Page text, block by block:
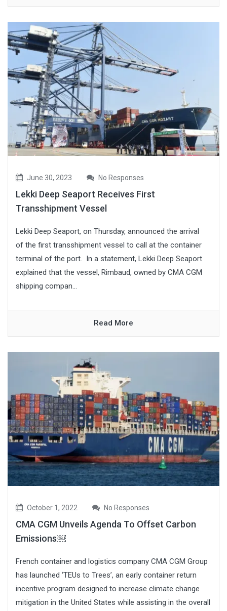
June 30, 2023 No Responses
Lekki Deep Seaport Receives First
Transshipment Vessel
Lekki Deep Seaport, on Thursday, announced the arrival
of the first transshipment vessel to call at the container
terminal of the port. In a statement, Lekki Deep Seaport
explained that the vessel, Rimbaud, owned by CMA CGM
shipping compan...
Read More
October 1, 2022 No Responses
CMA CGM Unveils Agenda To Offset Carbon
Emissions￼
French container and logistics company CMA CGM Group
has launched ‘TEUs to Trees’, an early container return
incentive program designed to increase climate change
mitigation in the United States while assisting in the overall